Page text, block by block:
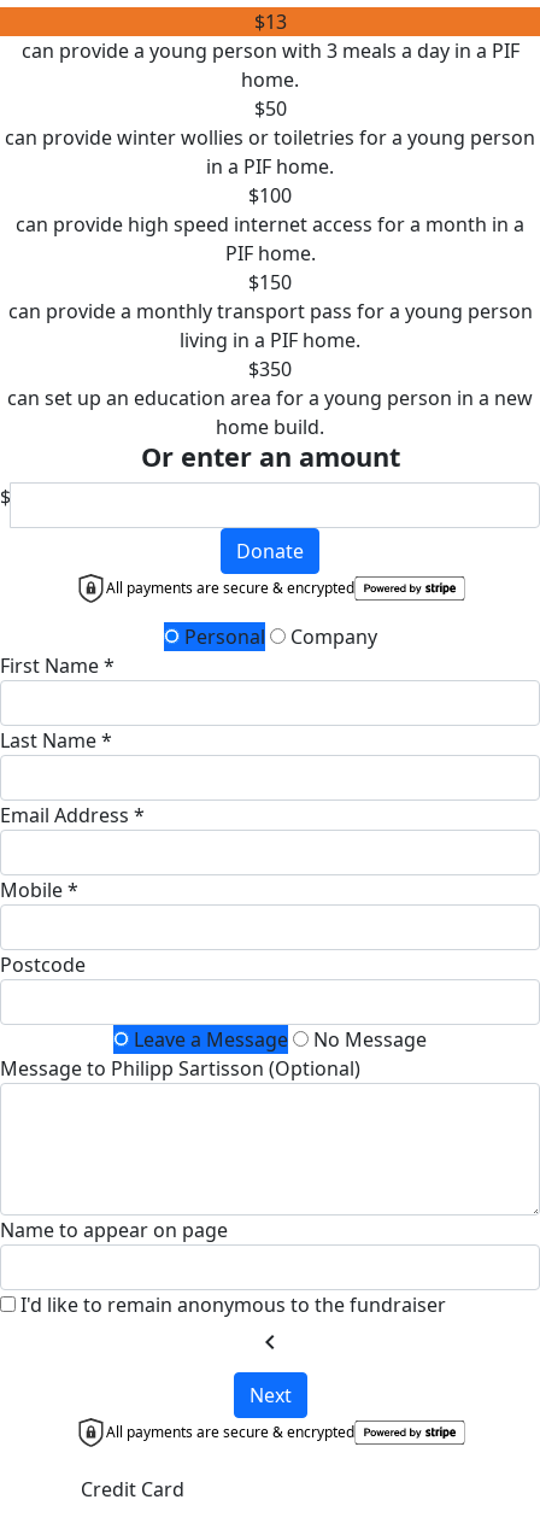
$13
can provide a young person with 3 meals a day in a PIF
home.
$50
can provide winter wollies or toiletries for a young person
in a PIF home.
$100
can provide high speed internet access for a month in a
PIF home.
$150
can provide a monthly transport pass for a young person
living in a PIF home.
$350
can set up an education area for a young person in a new
home build.
Or enter an amount
$
Donate
All payments are secure & encrypted
Personal
Company
First Name *
Last Name *
Email Address *
Mobile *
Postcode
Leave a Message
No Message
Message to Philipp Sartisson (Optional)
Name to appear on page
I'd like to remain anonymous to the fundraiser
chevron_left
Next
All payments are secure & encrypted
Credit Card